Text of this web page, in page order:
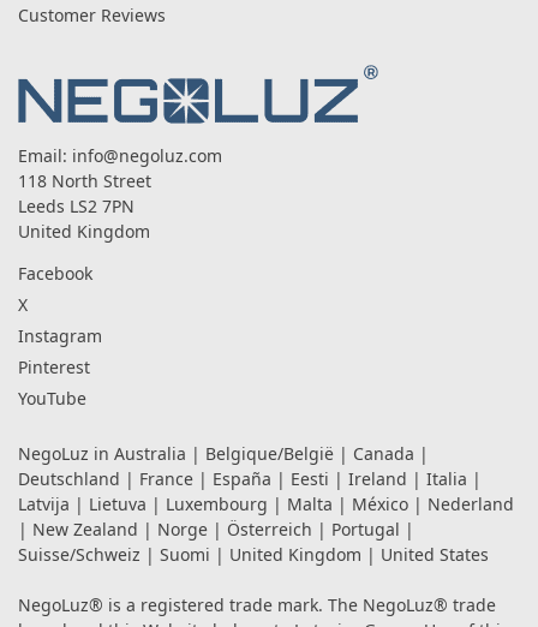
Customer Reviews
Email: info@negoluz.com
118 North Street
Leeds LS2 7PN
United Kingdom
Facebook
X
Instagram
Pinterest
YouTube
NegoLuz in Australia | Belgique/België | Canada |
Deutschland | France | España | Eesti | Ireland | Italia |
Latvija | Lietuva | Luxembourg | Malta | México | Nederland
| New Zealand | Norge | Österreich | Portugal |
Suisse/Schweiz | Suomi | United Kingdom | United States
NegoLuz® is a registered trade mark. The NegoLuz® trade